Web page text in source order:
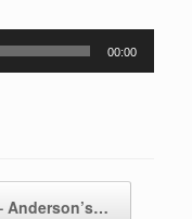
00:00
Anderson’s…